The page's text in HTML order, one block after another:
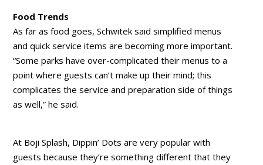
Food Trends
As far as food goes, Schwitek said simplified menus
and quick service items are becoming more important.
“Some parks have over-complicated their menus to a
point where guests can’t make up their mind; this
complicates the service and preparation side of things
as well,” he said.
At Boji Splash, Dippin’ Dots are very popular with
guests because they’re something different that they